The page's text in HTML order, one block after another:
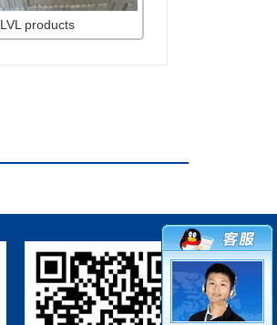
LVL products